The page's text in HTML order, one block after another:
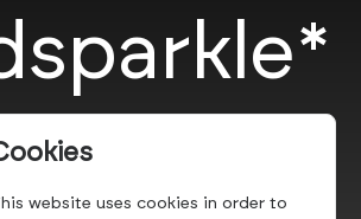
website uses cookies in order to